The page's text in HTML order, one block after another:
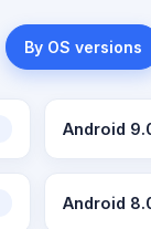
By OS versions
Android
Android